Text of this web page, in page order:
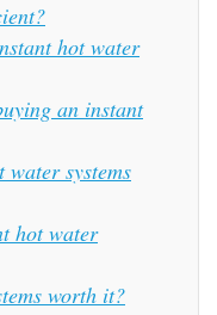
hot water
an instant
systems
hot water
worth it?